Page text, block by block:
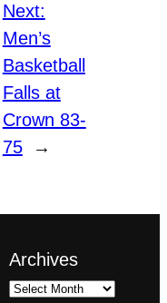
Next:
Men’s
Basketball
Falls at
Crown 83-
75
→
Archives